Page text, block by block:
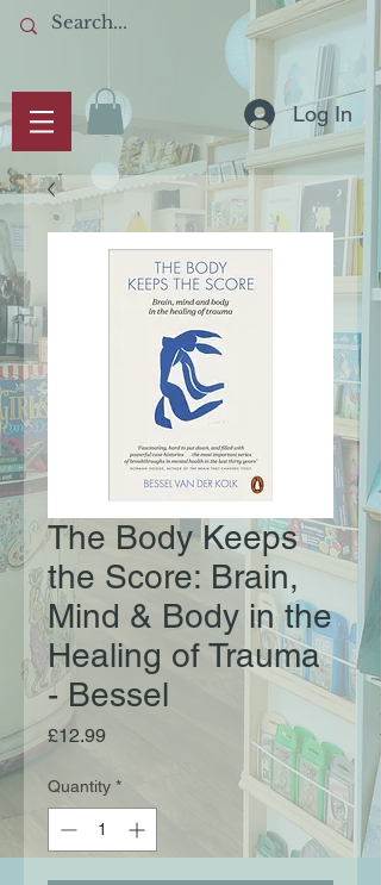
Log In
The Body Keeps
the Score: Brain,
Mind & Body in the
Healing of Trauma
- Bessel
£12.99Price
Quantity *